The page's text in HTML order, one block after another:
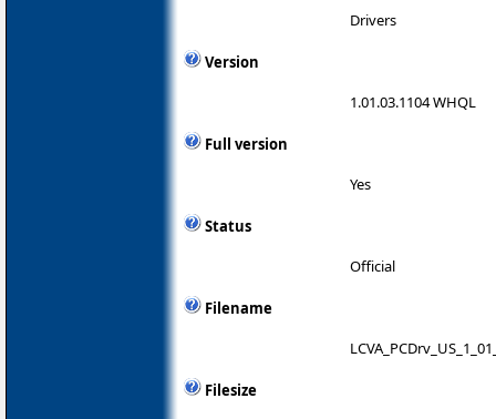
Drivers
Version
1.01.03.1104 WHQL
Full version
Yes
Status
Official
Filename
Filesize